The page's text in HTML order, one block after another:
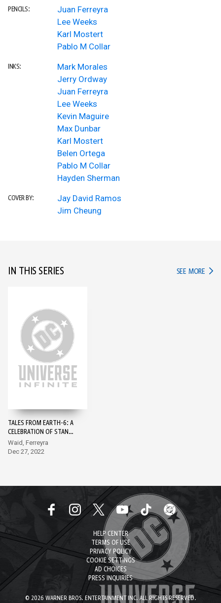
PENCILS:
Juan Ferreyra
Lee Weeks
Karl Mostert
Pablo M Collar
INKS:
Mark Morales
Jerry Ordway
Juan Ferreyra
Lee Weeks
Kevin Maguire
Max Dunbar
Karl Mostert
Belen Ortega
Pablo M Collar
Hayden Sherman
COVER BY:
Jay David Ramos
Jim Cheung
IN THIS SERIES SEE MORE IN
TALES FROM EARTH-6: A
CELEBRATION OF STAN
LEE #1
Waid, Ferreyra
Dec 27, 2022
HELP CENTER
TERMS OF USE
PRIVACY POLICY
COOKIE SETTINGS
AD CHOICES
PRESS INQUIRIES
© 2026 WARNER BROS. ENTERTAINMENT INC. ALL RIGHTS RESERVED.